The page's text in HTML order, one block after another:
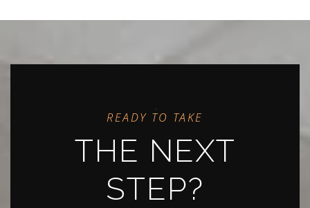
READY TO TAKE
THE NEXT
STEP?